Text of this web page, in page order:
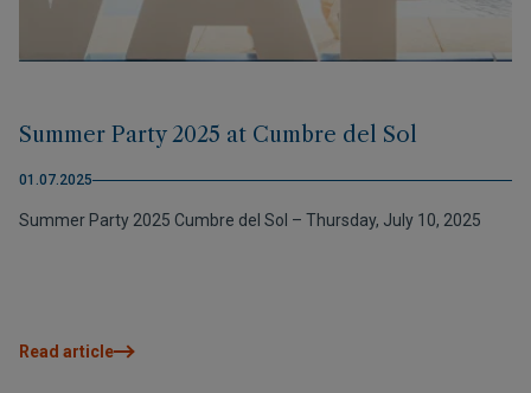
Summer Party 2025 at Cumbre del Sol
01.07.2025
Summer Party 2025 Cumbre del Sol – Thursday, July 10, 2025
Read article